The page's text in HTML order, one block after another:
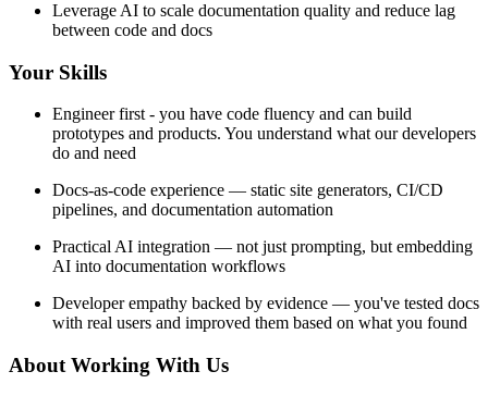
Leverage AI to scale documentation quality and reduce lag
between code and docs
Your Skills
Engineer first - you have code fluency and can build
prototypes and products. You understand what our developers
do and need
Docs-as-code experience — static site generators, CI/CD
pipelines, and documentation automation
Practical AI integration — not just prompting, but embedding
AI into documentation workflows
Developer empathy backed by evidence — you've tested docs
with real users and improved them based on what you found
About Working With Us